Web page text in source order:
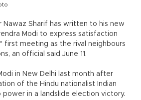
Nawaz Sharif has written to his new
Modi to express satisfaction
first meeting as the rival neighbours
an official said June 11.
in New Delhi last month after
of the Hindu nationalist Indian
in a landslide election victory.